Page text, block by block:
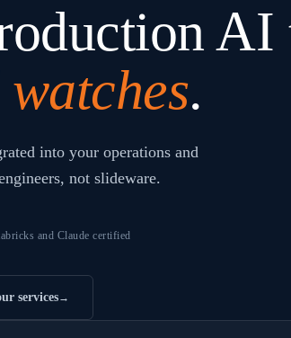
AI
.
into your operations and
not slideware.
and Claude certified
services→